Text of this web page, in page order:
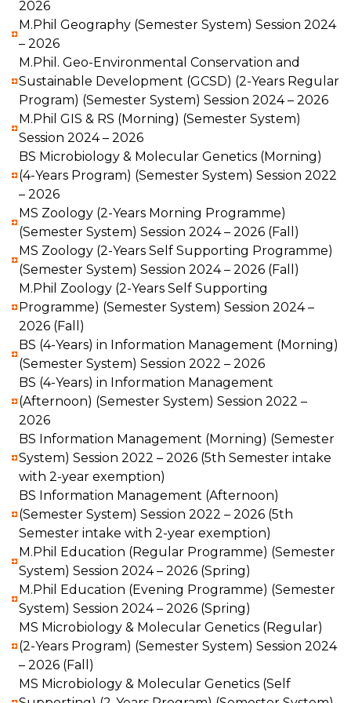
2026
M.Phil Geography (Semester System) Session 2024
– 2026
M.Phil. Geo-Environmental Conservation and
Sustainable Development (GCSD) (2-Years Regular
Program) (Semester System) Session 2024 – 2026
M.Phil GIS & RS (Morning) (Semester System)
Session 2024 – 2026
BS Microbiology & Molecular Genetics (Morning)
(4-Years Program) (Semester System) Session 2022
– 2026
MS Zoology (2-Years Morning Programme)
(Semester System) Session 2024 – 2026 (Fall)
MS Zoology (2-Years Self Supporting Programme)
(Semester System) Session 2024 – 2026 (Fall)
M.Phil Zoology (2-Years Self Supporting
Programme) (Semester System) Session 2024 –
2026 (Fall)
BS (4-Years) in Information Management (Morning)
(Semester System) Session 2022 – 2026
BS (4-Years) in Information Management
(Afternoon) (Semester System) Session 2022 –
2026
BS Information Management (Morning) (Semester
System) Session 2022 – 2026 (5th Semester intake
with 2-year exemption)
BS Information Management (Afternoon)
(Semester System) Session 2022 – 2026 (5th
Semester intake with 2-year exemption)
M.Phil Education (Regular Programme) (Semester
System) Session 2024 – 2026 (Spring)
M.Phil Education (Evening Programme) (Semester
System) Session 2024 – 2026 (Spring)
MS Microbiology & Molecular Genetics (Regular)
(2-Years Program) (Semester System) Session 2024
– 2026 (Fall)
MS Microbiology & Molecular Genetics (Self